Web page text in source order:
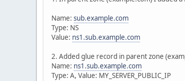
Name: sub.example.com
Type: NS
Value: ns1.sub.example.com
2. Added glue record in parent zone
Name: ns1.sub.example.com
Type: A, Value: MY_SERVER_PUBLIC_IP